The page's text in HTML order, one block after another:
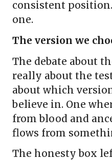
consistent
one.
The version we
The debate about
really about the
about which
believe in. One
from blood and
flows from
The honesty box